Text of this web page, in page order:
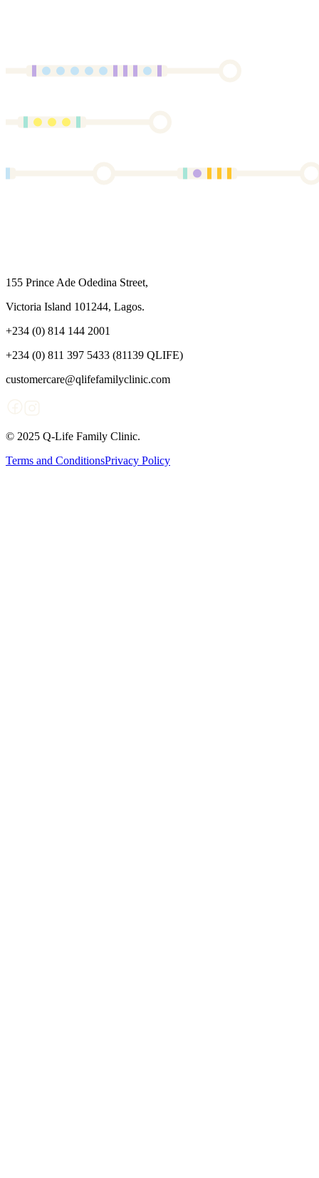
155 Prince Ade Odedina Street,
Victoria Island 101244, Lagos.
+234 (0) 814 144 2001
+234 (0) 811 397 5433 (81139 QLIFE)
customercare@qlifefamilyclinic.com
© 2025 Q-Life Family Clinic.
Terms and ConditionsPrivacy Policy